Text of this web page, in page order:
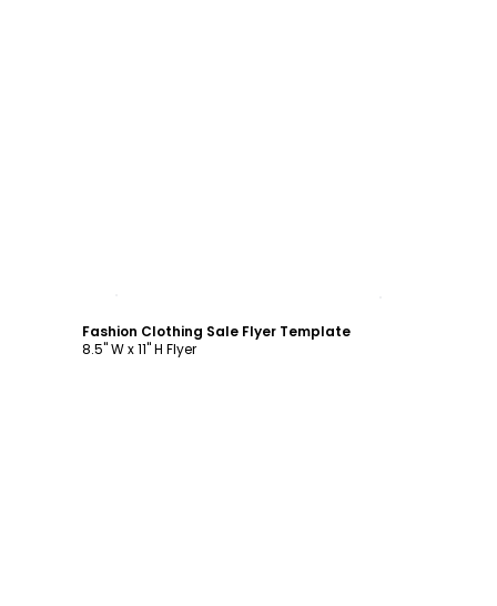
Fashion Clothing Sale Flyer Template
8.5" W x 11" H Flyer